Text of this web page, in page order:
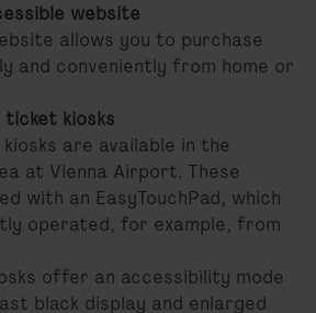
website
allows you to purchase
and conveniently from home or
kiosks
are available in the
at Vienna Airport. These
with an EasyTouchPad, which
operated, for example, from
offer an accessibility mode
black display and enlarged